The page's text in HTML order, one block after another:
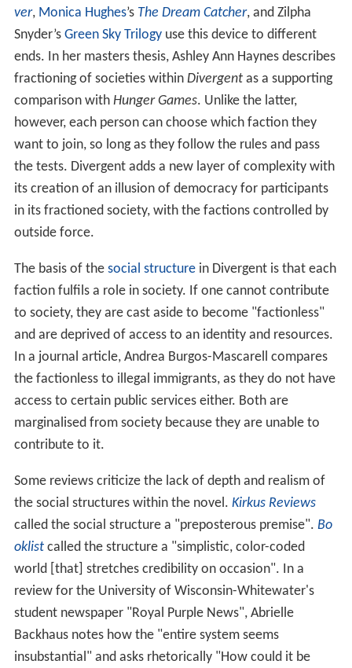
ver, Monica Hughes’s The Dream Catcher, and Zilpha
Snyder’s Green Sky Trilogyuse this device to different
ends. In her masters thesis, Ashley Ann Haynes describes
fractioning of societies within Divergentas a supporting
comparison with Hunger Games. Unlike the latter,
however, each person can choose which faction they
want to join, so long as they follow the rules and pass
the tests. Divergent adds a new layer of complexity with
its creation of an illusion of democracy for participants
in its fractioned society, with the factions controlled by
outside force.
The basis of the social structurein Divergent is that each
faction fulfils a role in society. If one cannot contribute
to society, they are cast aside to become "factionless"
and are deprived of access to an identity and resources.
In a journal article, Andrea Burgos-Mascarell compares
the factionless to illegal immigrants, as they do not have
access to certain public services either. Both are
marginalised from society because they are unable to
contribute to it.
Some reviews criticize the lack of depth and realism of
the social structures within the novel. Kirkus Reviews
called the social structure a "preposterous premise". Bo
oklistcalled the structure a "simplistic, color-coded
world [that] stretches credibility on occasion". In a
review for the University of Wisconsin-Whitewater's
student newspaper "Royal Purple News", Abrielle
Backhaus notes how the "entire system seems
insubstantial" and asks rhetorically "How could it be